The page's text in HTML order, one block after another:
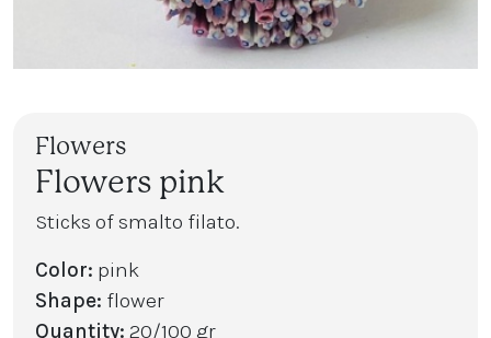
Flowers
Flowers pink
Sticks of smalto filato.
Color: pink
Shape: flower
Quantity: 20/100 gr